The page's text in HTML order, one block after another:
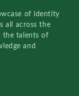
of identity
all across the
the talents of
and